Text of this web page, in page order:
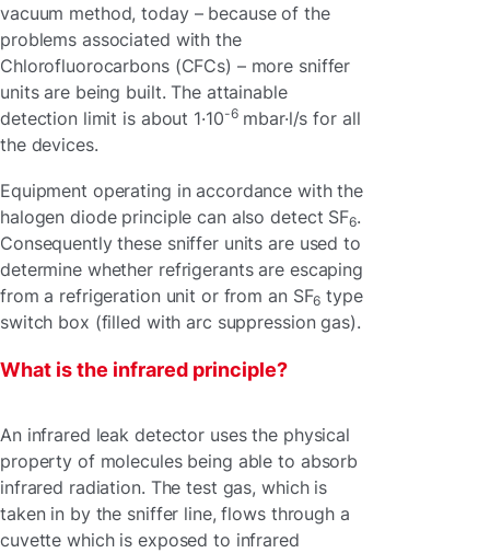
vacuum method, today – because of the
problems associated with the
Chlorofluorocarbons (CFCs) – more sniffer
units are being built. The attainable
detection limit is about 1·10-6mbar·l/s for all
the devices.
Equipment operating in accordance with the
halogen diode principle can also detect SF6.
Consequently these sniffer units are used to
determine whether refrigerants are escaping
from a refrigeration unit or from an SF6 type
switch box (filled with arc suppression gas).
What is the infrared principle?
An infrared leak detector uses the physical
property of molecules being able to absorb
infrared radiation. The test gas, which is
taken in by the sniffer line, flows through a
cuvette which is exposed to infrared